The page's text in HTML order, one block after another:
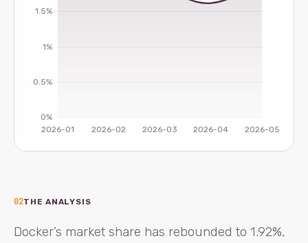
02THE ANALYSIS
Docker’s market share has rebounded to 1.92%,